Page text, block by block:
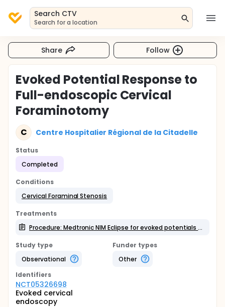
Search CTV
Search for a location
Share Follow
Evoked Potential Response to
Full-endoscopic Cervical
Foraminotomy
C Centre Hospitalier Régional de la Citadelle
Status
Completed
Conditions
Cervical Foraminal Stenosis
Treatments
Procedure: Medtronic NIM Eclipse for evoked potentials recording
Study type
Observational
Funder types
Other
Identifiers
NCT05326698
Evoked cervical
endoscopy